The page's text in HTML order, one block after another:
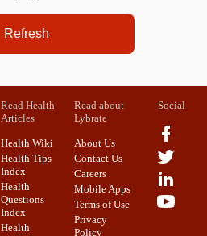
Refresh
Read Health
Articles
Health Wiki
Health Tips
Index
Health
Questions
Index
Health
Read about
Lybrate
About Us
Contact Us
Careers
Mobile Apps
Terms of Use
Privacy
Policy
Social